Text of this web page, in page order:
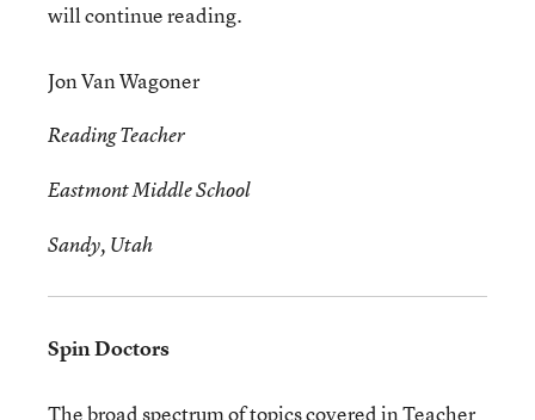
will continue reading.
Jon Van Wagoner
Reading Teacher
Eastmont Middle School
Sandy, Utah
Spin Doctors
The broad spectrum of topics covered in Teacher